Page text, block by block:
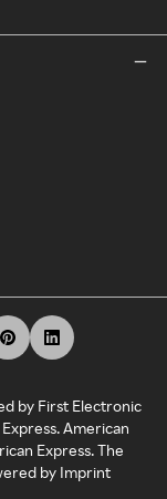
by First Electronic
American
Express. The
by Imprint